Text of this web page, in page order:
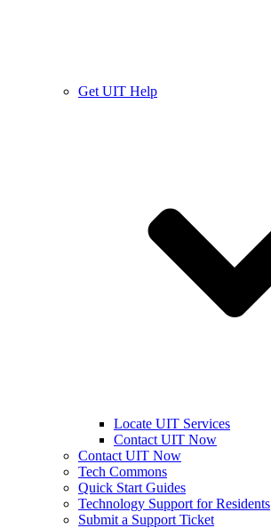
Get UIT Help
Locate UIT Services
Contact UIT Now
Contact UIT Now
Tech Commons
Quick Start Guides
Technology Support for Residents
Submit a Support Ticket